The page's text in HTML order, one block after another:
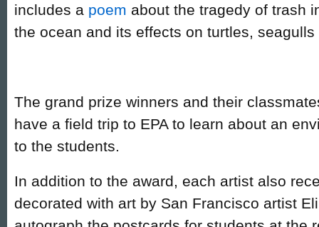
includes a poem about the tragedy of trash
the ocean and its effects on turtles,
The grand prize winners and their
have a field trip to EPA to learn about an
to the students.
In addition to the award, each artist also
decorated with art by San Francisco artist